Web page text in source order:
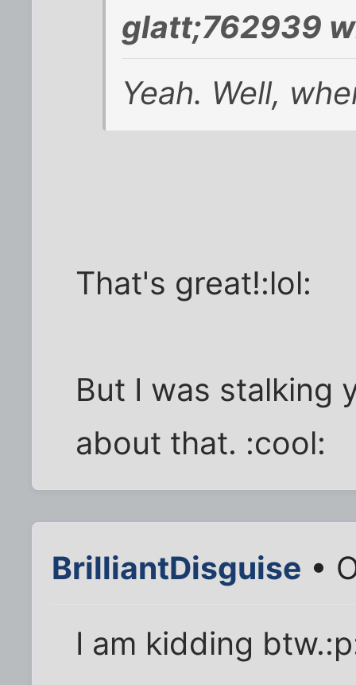
glatt;762939
Yeah. Well,
That's great!:lol:
But I was stalking
about that. :cool:
BrilliantDisguise •
I am kidding